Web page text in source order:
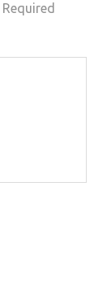
Required